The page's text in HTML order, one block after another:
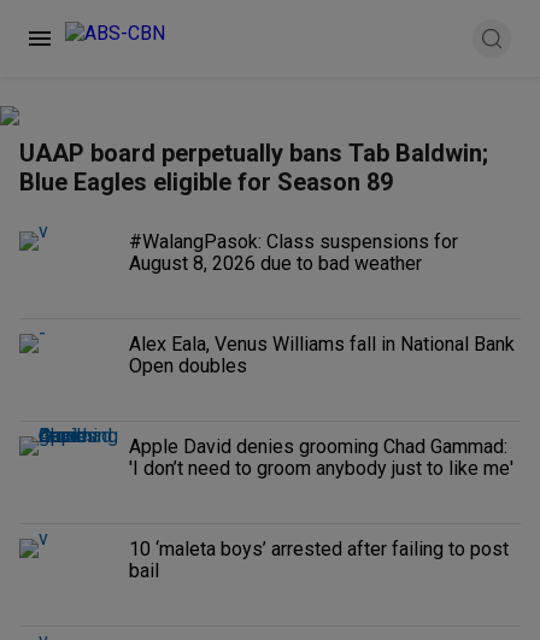
UAAP board perpetually bans Tab Baldwin;
Blue Eagles eligible for Season 89
#WalangPasok: Class suspensions for
August 8, 2026 due to bad weather
Alex Eala, Venus Williams fall in National Bank
Open doubles
Apple David denies grooming Chad Gammad:
'I don’t need to groom anybody just to like me'
10 ‘maleta boys’ arrested after failing to post
bail